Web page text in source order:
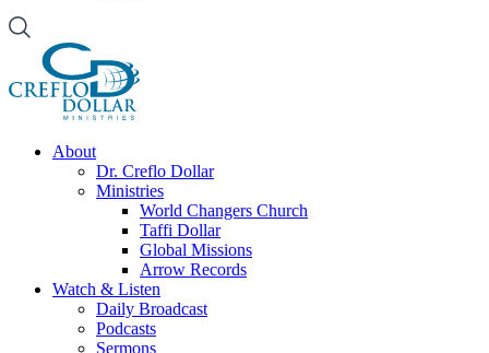
About
Dr. Creflo Dollar
Ministries
World Changers Church
Taffi Dollar
Global Missions
Arrow Records
Watch & Listen
Daily Broadcast
Podcasts
Sermons